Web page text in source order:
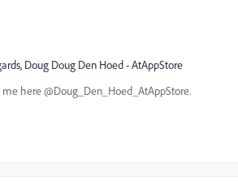
Doug Doug Den Hoed - AtAppStore
here @Doug_Den_Hoed_AtAppStore.